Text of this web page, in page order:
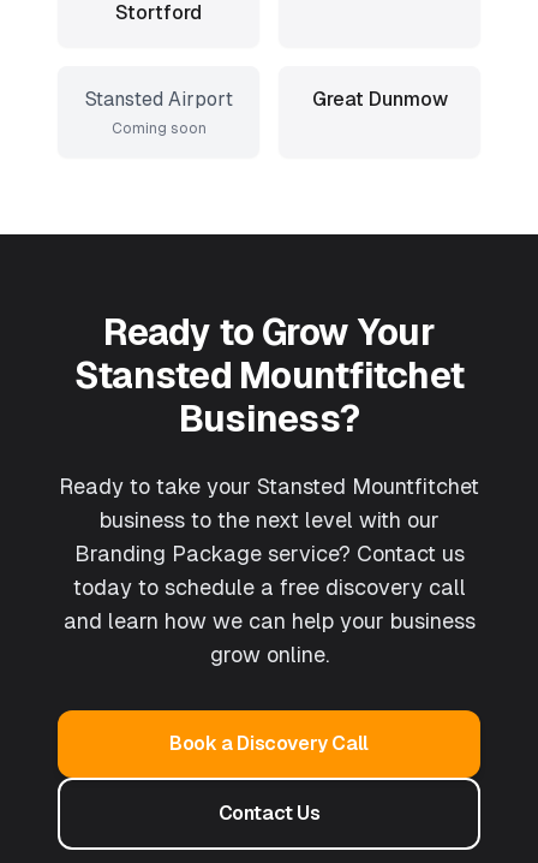
Stortford
Stansted Airport
Coming soon
Great Dunmow
Ready to Grow Your
Stansted Mountfitchet
Business?
Ready to take your Stansted Mountfitchet
business to the next level with our
Branding Package service? Contact us
today to schedule a free discovery call
and learn how we can help your business
grow online.
Book a Discovery Call
Contact Us